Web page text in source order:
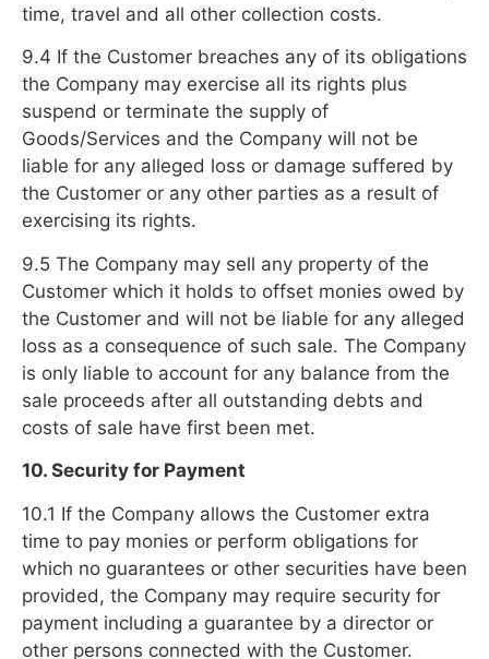
time, travel and all other collection costs.
9.4 If the Customer breaches any of its obligations
the Company may exercise all its rights plus
suspend or terminate the supply of
Goods/Services and the Company will not be
liable for any alleged loss or damage suffered by
the Customer or any other parties as a result of
exercising its rights.
9.5 The Company may sell any property of the
Customer which it holds to offset monies owed by
the Customer and will not be liable for any alleged
loss as a consequence of such sale. The Company
is only liable to account for any balance from the
sale proceeds after all outstanding debts and
costs of sale have first been met.
10. Security for Payment
10.1 If the Company allows the Customer extra
time to pay monies or perform obligations for
which no guarantees or other securities have been
provided, the Company may require security for
payment including a guarantee by a director or
other persons connected with the Customer.